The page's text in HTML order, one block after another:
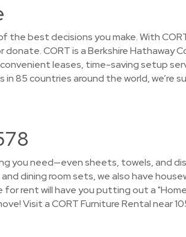
best decisions you make. With
CORT is a Berkshire Hathaway
leases, time-saving setup
85 countries around the world, we’re
you need—even sheets, towels, and
dining room sets, we also have
for rent will have you putting out a
Visit a CORT Furniture Rental near